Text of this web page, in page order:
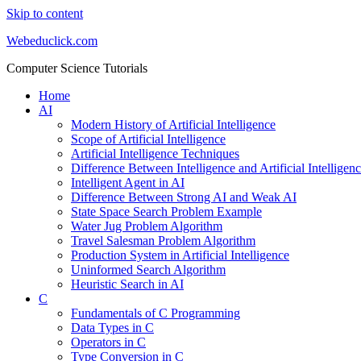
Skip to content
Webeduclick.com
Computer Science Tutorials
Home
AI
Modern History of Artificial Intelligence
Scope of Artificial Intelligence
Artificial Intelligence Techniques
Difference Between Intelligence and Artificial
Intelligent Agent in AI
Difference Between Strong AI and Weak AI
State Space Search Problem Example
Water Jug Problem Algorithm
Travel Salesman Problem Algorithm
Production System in Artificial Intelligence
Uninformed Search Algorithm
Heuristic Search in AI
C
Fundamentals of C Programming
Data Types in C
Operators in C
Type Conversion in C